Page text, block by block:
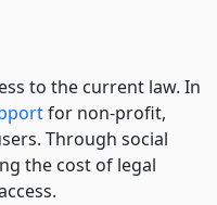
to the current law. In
for non-profit,
Through social
the cost of legal